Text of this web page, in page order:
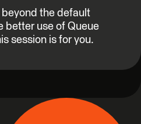
beyond the default
better use of Queue
session is for you.